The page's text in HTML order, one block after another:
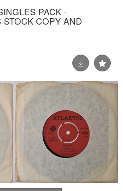
PACK -
COPY AND